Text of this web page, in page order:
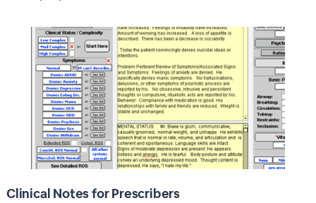
Clinical Notes for Prescribers